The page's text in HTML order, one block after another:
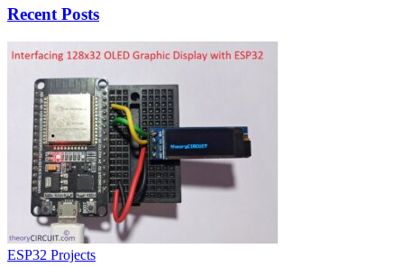
Recent Posts
ESP32 Projects